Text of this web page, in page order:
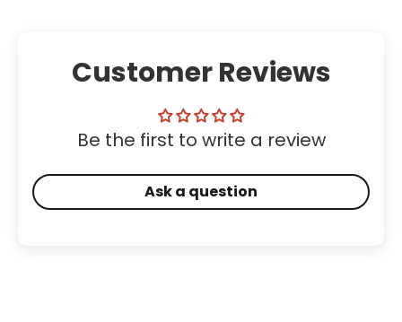
Customer Reviews
Be the first to write a review
Ask a question